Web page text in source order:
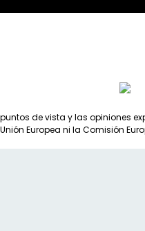
de vista y las
Europea ni la Comisión